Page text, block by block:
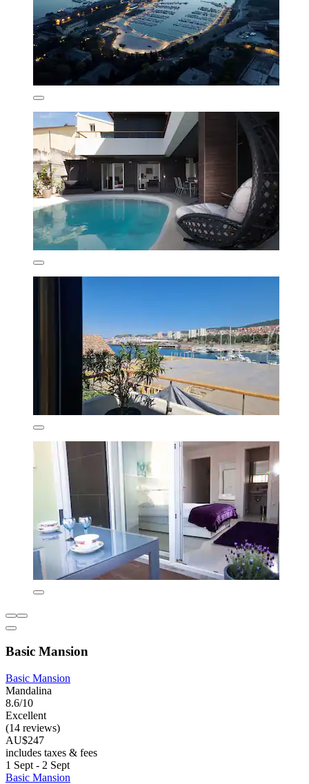
Basic Mansion
Basic Mansion
Mandalina
8.6/10
Excellent
(14 reviews)
AU$247
includes taxes & fees
1 Sept - 2 Sept
Basic Mansion